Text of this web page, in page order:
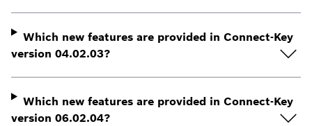
Which new features are provided in Connect-Key
version 04.02.03?
Which new features are provided in Connect-Key
version 06.02.04?